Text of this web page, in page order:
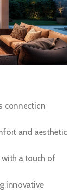
connection
and aesthetic
a touch of
innovative